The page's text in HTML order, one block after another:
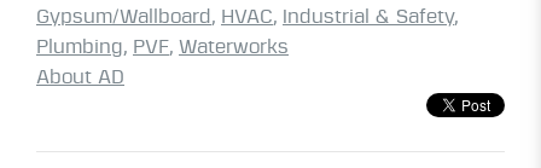
Gypsum/Wallboard , HVAC, Industrial & Safety,
Plumbing, PVF, Waterworks
About AD